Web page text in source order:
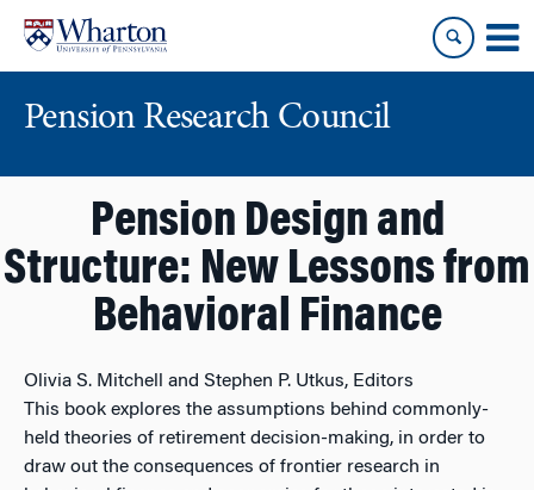
content
main
Pension Research Council
Pension Design and
Structure: New Lessons from
Behavioral Finance
Olivia S. Mitchell and Stephen P. Utkus, Editors
This book explores the assumptions behind commonly-
held theories of retirement decision-making, in order to
draw out the consequences of frontier research in